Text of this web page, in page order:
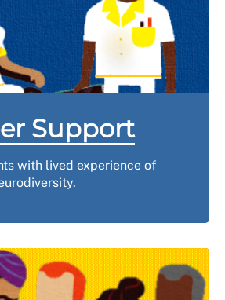
Support
with lived experience of